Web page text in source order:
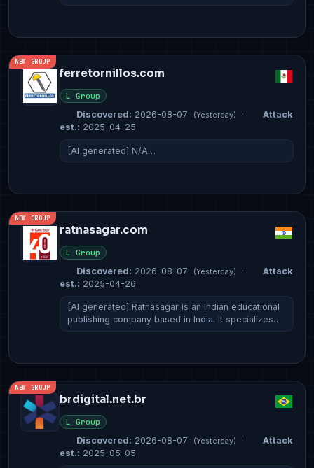
NEW GROUP
ferretornillos.com
L Group
Discovered: 2026-08-07 (Yesterday) ·
Attack
est.: 2025-04-25
[AI generated] N/A…
NEW GROUP
ratnasagar.com
L Group
Discovered: 2026-08-07 (Yesterday) ·
Attack
est.: 2025-04-26
[AI generated] Ratnasagar is an Indian educational
publishing company based in India. It specializes…
NEW GROUP
brdigital.net.br
L Group
Discovered: 2026-08-07 (Yesterday) ·
Attack
est.: 2025-05-05